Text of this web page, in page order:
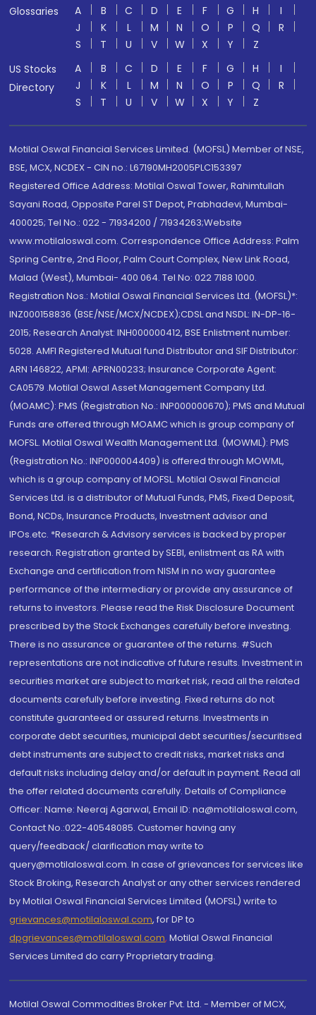
Glossaries A B C D E F G H
I
J
K L M N O P Q
R
S
T U V W X Y
Z
US Stocks
Directory
A B C D E F G H
I
J
K L M N O P Q
R
S
T U V W X Y Z
Motilal Oswal Financial Services Limited. (MOFSL) Member of NSE,
BSE, MCX, NCDEX - CIN no.: L67190MH2005PLC153397
Registered Office Address: Motilal Oswal Tower, Rahimtullah
Sayani Road, Opposite Parel ST Depot, Prabhadevi, Mumbai-
400025; Tel No.: 022 - 71934200 / 71934263;Website
www.motilaloswal.com. Correspondence Office Address: Palm
Spring Centre, 2nd Floor, Palm Court Complex, New Link Road,
Malad (West), Mumbai- 400 064. Tel No: 022 7188 1000.
Registration Nos.: Motilal Oswal Financial Services Ltd. (MOFSL)*:
INZ000158836 (BSE/NSE/MCX/NCDEX);CDSL and NSDL: IN-DP-16-
2015; Research Analyst: INH000000412, BSE Enlistment number:
5028. AMFI Registered Mutual fund Distributor and SIF Distributor:
ARN 146822, APMI: APRN00233; Insurance Corporate Agent:
CA0579 .Motilal Oswal Asset Management Company Ltd.
(MOAMC): PMS (Registration No.: INP000000670); PMS and Mutual
Funds are offered through MOAMC which is group company of
MOFSL. Motilal Oswal Wealth Management Ltd. (MOWML): PMS
(Registration No.: INP000004409) is offered through MOWML,
which is a group company of MOFSL. Motilal Oswal Financial
Services Ltd. is a distributor of Mutual Funds, PMS, Fixed Deposit,
Bond, NCDs, Insurance Products, Investment advisor and
IPOs.etc. *Research & Advisory services is backed by proper
research. Registration granted by SEBI, enlistment as RA with
Exchange and certification from NISM in no way guarantee
performance of the intermediary or provide any assurance of
returns to investors. Please read the Risk Disclosure Document
prescribed by the Stock Exchanges carefully before investing.
There is no assurance or guarantee of the returns. #Such
representations are not indicative of future results. Investment in
securities market are subject to market risk, read all the related
documents carefully before investing. Fixed returns do not
constitute guaranteed or assured returns. Investments in
corporate debt securities, municipal debt securities/securitised
debt instruments are subject to credit risks, market risks and
default risks including delay and/or default in payment. Read all
the offer related documents carefully. Details of Compliance
Officer: Name: Neeraj Agarwal, Email ID: na@motilaloswal.com,
Contact No.:022-40548085. Customer having any
query/feedback/ clarification may write to
query@motilaloswal.com. In case of grievances for services like
Stock Broking, Research Analyst or any other services rendered
by Motilal Oswal Financial Services Limited (MOFSL) write to
grievances@motilaloswal.com, for DP to
dpgrievances@motilaloswal.com, Motilal Oswal Financial
Services Limited do carry Proprietary trading.
Motilal Oswal Commodities Broker Pvt. Ltd. - Member of MCX,